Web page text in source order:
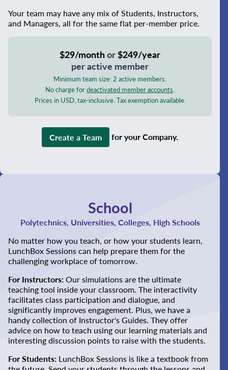
Your team may have any mix of Students, Instructors,
and Managers, all for the same flat per-member price.
$29/monthor$249/year
per active member
Minimum team size: 2 active members.
No charge fordeactivated member accounts
Prices in USD, tax-inclusive. Tax exemption available.
Create a Team for your Company.
School
Polytechnics, Universities, Colleges, High Schools
No matter how you teach, or how your students learn,
LunchBox Sessions can help prepare them for the
challenging workplace of tomorrow.
For Instructors: Our simulations are the ultimate
teaching tool inside your classroom. The interactivity
facilitates class participation and dialogue, and
significantly improves engagement. Plus, we have a
handy collection of Instructor's Guides. They offer
advice on how to teach using our learning materials and
interesting discussion points to raise with the students.
For Students: LunchBox Sessions is like a textbook from